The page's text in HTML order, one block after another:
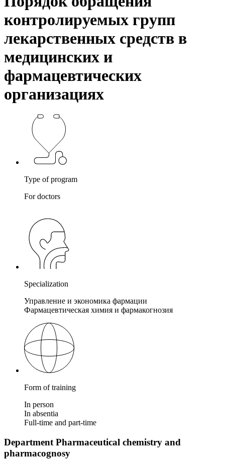
контролируемых групп
лекарственных средств в
медицинских и
фармацевтических
организациях
Type of program
For doctors
Specialization
Управление и экономика фармации
Фармацевтическая химия и фармакогнозия
Form of training
In person
In absentia
Full-time and part-time
Department Pharmaceutical chemistry and
pharmacognosy